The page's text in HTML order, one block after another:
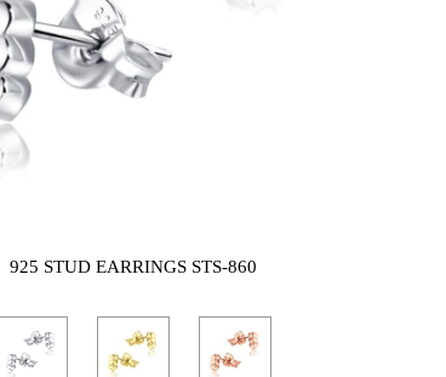
925 STUD EARRINGS STS-860